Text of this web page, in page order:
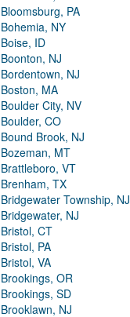
Bloomsburg, PA
Bohemia, NY
Boise, ID
Boonton, NJ
Bordentown, NJ
Boston, MA
Boulder City, NV
Boulder, CO
Bound Brook, NJ
Bozeman, MT
Brattleboro, VT
Brenham, TX
Bridgewater Township, NJ
Bridgewater, NJ
Bristol, CT
Bristol, PA
Bristol, VA
Brookings, OR
Brookings, SD
Brooklawn, NJ